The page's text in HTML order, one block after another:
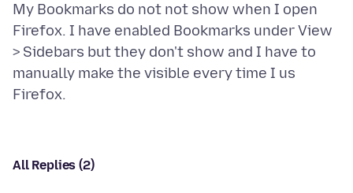
My Bookmarks do not not show when I open
Firefox. I have enabled Bookmarks under View
> Sidebars but they don't show and I have to
manually make the visible every time I us
All Replies (2)